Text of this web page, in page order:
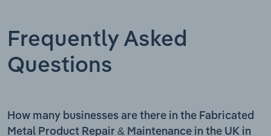
Frequently Asked
Questions
How many businesses are there in the Fabricated
Metal Product Repair & Maintenance in the UK in